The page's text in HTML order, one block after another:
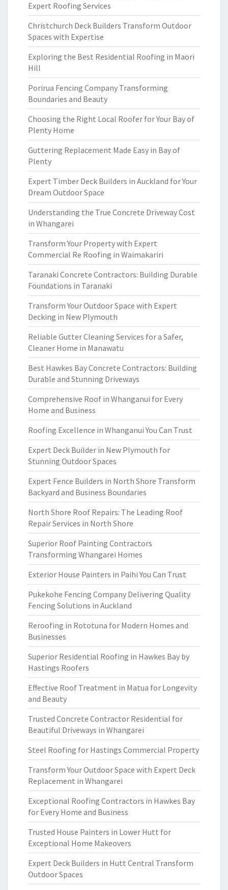
Expert Roofing Services
Christchurch Deck Builders Transform Outdoor
Spaces with Expertise
Exploring the Best Residential Roofing in Maori
Hill
Porirua Fencing Company Transforming
Boundaries and Beauty
Choosing the Right Local Roofer for Your Bay of
Plenty Home
Guttering Replacement Made Easy in Bay of
Plenty
Expert Timber Deck Builders in Auckland for Your
Dream Outdoor Space
Understanding the True Concrete Driveway Cost
in Whangarei
Transform Your Property with Expert
Commercial Re Roofing in Waimakariri
Taranaki Concrete Contractors: Building Durable
Foundations in Taranaki
Transform Your Outdoor Space with Expert
Decking in New Plymouth
Reliable Gutter Cleaning Services for a Safer,
Cleaner Home in Manawatu
Best Hawkes Bay Concrete Contractors: Building
Durable and Stunning Driveways
Comprehensive Roof in Whanganui for Every
Home and Business
Roofing Excellence in Whanganui You Can Trust
Expert Deck Builder in New Plymouth for
Stunning Outdoor Spaces
Expert Fence Builders in North Shore Transform
Backyard and Business Boundaries
North Shore Roof Repairs: The Leading Roof
Repair Services in North Shore
Superior Roof Painting Contractors
Transforming Whangarei Homes
Exterior House Painters in Paihi You Can Trust
Pukekohe Fencing Company Delivering Quality
Fencing Solutions in Auckland
Reroofing in Rototuna for Modern Homes and
Businesses
Superior Residential Roofing in Hawkes Bay by
Hastings Roofers
Effective Roof Treatment in Matua for Longevity
and Beauty
Trusted Concrete Contractor Residential for
Beautiful Driveways in Whangarei
Steel Roofing for Hastings Commercial Property
Transform Your Outdoor Space with Expert Deck
Replacement in Whangarei
Exceptional Roofing Contractors in Hawkes Bay
for Every Home and Business
Trusted House Painters in Lower Hutt for
Exceptional Home Makeovers
Expert Deck Builders in Hutt Central Transform
Outdoor Spaces